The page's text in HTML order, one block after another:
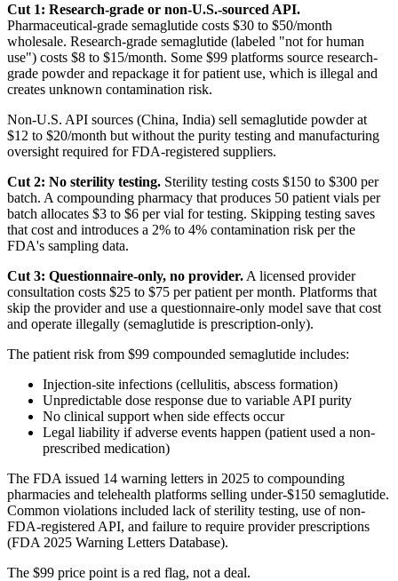
Cut 1: Research-grade or non-U.S.-sourced API.
Pharmaceutical-grade semaglutide costs $30 to $50/month
wholesale. Research-grade semaglutide (labeled "not for human
use") costs $8 to $15/month. Some $99 platforms source research-
grade powder and repackage it for patient use, which is illegal and
creates unknown contamination risk.
Non-U.S. API sources (China, India) sell semaglutide powder at
$12 to $20/month but without the purity testing and manufacturing
oversight required for FDA-registered suppliers.
Cut 2: No sterility testing. Sterility testing costs $150 to $300 per
batch. A compounding pharmacy that produces 50 patient vials per
batch allocates $3 to $6 per vial for testing. Skipping testing saves
that cost and introduces a 2% to 4% contamination risk per the
FDA's sampling data.
Cut 3: Questionnaire-only, no provider. A licensed provider
consultation costs $25 to $75 per patient per month. Platforms that
skip the provider and use a questionnaire-only model save that cost
and operate illegally (semaglutide is prescription-only).
The patient risk from $99 compounded semaglutide includes:
Injection-site infections (cellulitis, abscess formation)
Unpredictable dose response due to variable API purity
No clinical support when side effects occur
Legal liability if adverse events happen (patient used a non-
prescribed medication)
The FDA issued 14 warning letters in 2025 to compounding
pharmacies and telehealth platforms selling under-$150 semaglutide.
Common violations included lack of sterility testing, use of non-
FDA-registered API, and failure to require provider prescriptions
(FDA 2025 Warning Letters Database).
The $99 price point is a red flag, not a deal.